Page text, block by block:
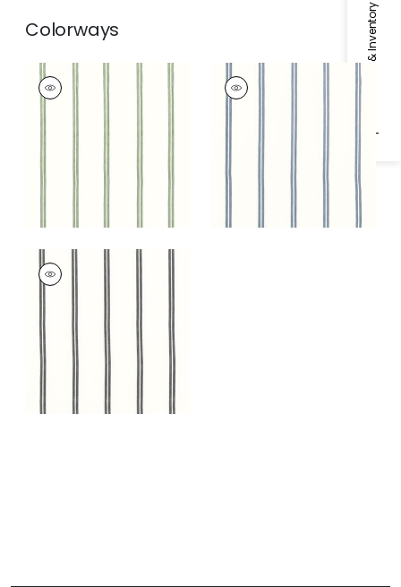
Specifications & Inventory
Colorways
TANDEM STRIPE
Fabric
Aloe
TANDEM STRIPE
Fabric
Oxford Blue
TANDEM STRIPE
Fabric
Onyx